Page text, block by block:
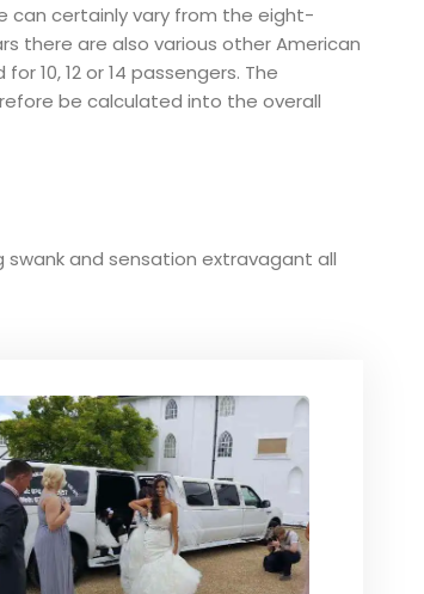
can certainly vary from the eight-
there are also various other American
10, 12 or 14 passengers. The
be calculated into the overall
and sensation extravagant all